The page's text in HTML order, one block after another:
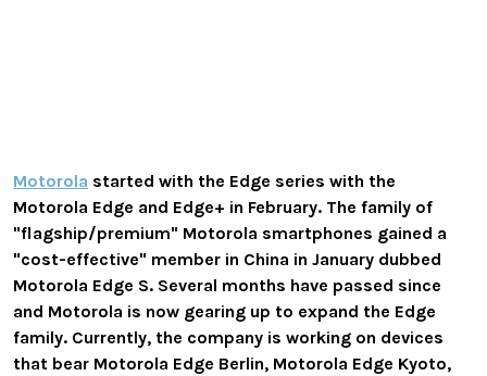
Motorola started with the Edge series with the
Motorola Edge and Edge+ in February. The family of
"flagship/premium" Motorola smartphones gained a
"cost-effective" member in China in January dubbed
Motorola Edge S. Several months have passed since
and Motorola is now gearing up to expand the Edge
family. Currently, the company is working on devices
that bear Motorola Edge Berlin, Motorola Edge Kyoto,